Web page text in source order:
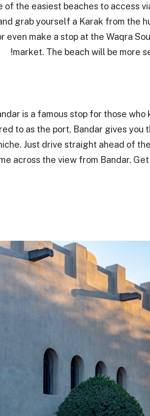
of the easiest beaches to access
grab yourself a Karak from the
even make a stop at the Waqra
market. The beach will be more
is a famous stop for those
to as the port, Bandar gives you
Just drive straight ahead of
across the view from Bandar.